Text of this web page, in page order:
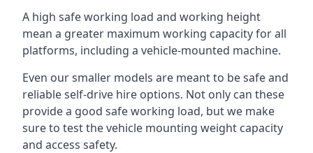
A high safe working load and working height
mean a greater maximum working capacity for all
platforms, including a vehicle-mounted machine.
Even our smaller models are meant to be safe and
reliable self-drive hire options. Not only can these
provide a good safe working load, but we make
sure to test the vehicle mounting weight capacity
and access safety.